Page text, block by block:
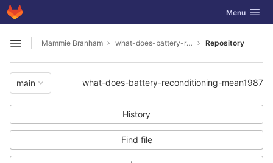
Skip to content
GitLab Toggle
Menu
Open sidebar
Mammie Branham what-does-battery-reconditioning-mean1987 Repository
main what-does-battery-reconditioning-mean1987
History
Find file